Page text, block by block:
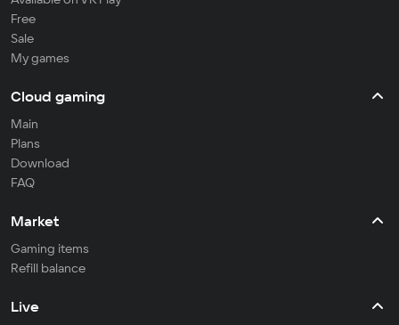
Free
Sale
My games
Cloud gaming
Main
Plans
Download
FAQ
Market
Gaming items
Refill balance
Live